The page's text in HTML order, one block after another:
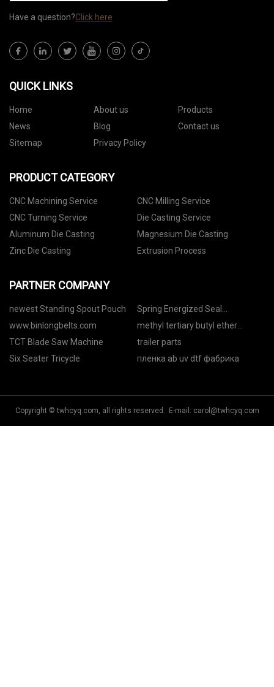
Have a question?Click here
QUICK LINKS
Home About us
Products
News
Blog
Contact us
Sitemap
Privacy Policy
PRODUCT CATEGORY
CNC Machining Service
CNC Milling Service
CNC Turning Service
Die Casting Service
Aluminum Die Casting
Magnesium Die Casting
Zinc Die Casting
Extrusion Process
PARTNER COMPANY
newest Standing Spout Pouch
Spring Energized Seal
Manufacturers
www.binlongbelts.com
methyl tertiary butyl ether
manufacturers
TCT Blade Saw Machine
trailer parts
Six Seater Tricycle
пленка ab uv dtf фабрика
Copyright © twhcyq.com, all rights reserved. E-mail: carol@twhcyq.com